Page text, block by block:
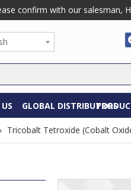
confirm with our salesman,
GLOBAL DISTRIBUTORS
Tricobalt Tetroxide (Cobalt